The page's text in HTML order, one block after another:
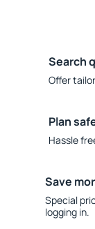
Search
Offer
Plan
Hassle
Save
Special
logging in.